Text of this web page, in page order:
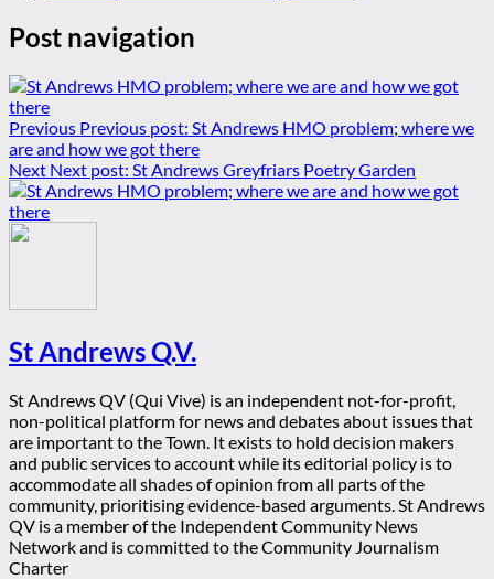
Post navigation
Previous Previous post: St Andrews HMO problem; where we
are and how we got there
Next Next post: St Andrews Greyfriars Poetry Garden
St Andrews Q.V.
St Andrews QV (Qui Vive) is an independent not-for-profit,
non-political platform for news and debates about issues that
are important to the Town. It exists to hold decision makers
and public services to account while its editorial policy is to
accommodate all shades of opinion from all parts of the
community, prioritising evidence-based arguments. St Andrews
QV is a member of the Independent Community News
Network and is committed to the Community Journalism
Charter